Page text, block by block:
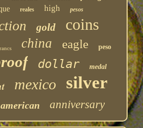
reales high pesos
gold coins
china eagle peso
dollar medal
mexico silver
american anniversary